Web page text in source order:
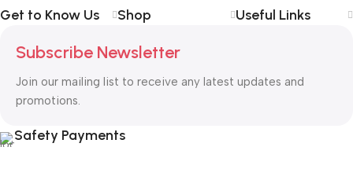
Get to Know Us Shop Useful Links
Subscribe Newsletter
Join our mailing list to receive any latest updates and
promotions.
Safety Payments